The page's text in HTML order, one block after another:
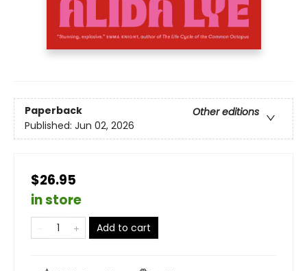
Paperback
Other editions
Published: Jun 02, 2026
$26.95
in store
Add to cart